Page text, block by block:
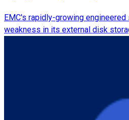
EMC's rapidly-growing
weakness in its external disk